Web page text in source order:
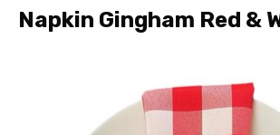
Napkin Gingham Red &